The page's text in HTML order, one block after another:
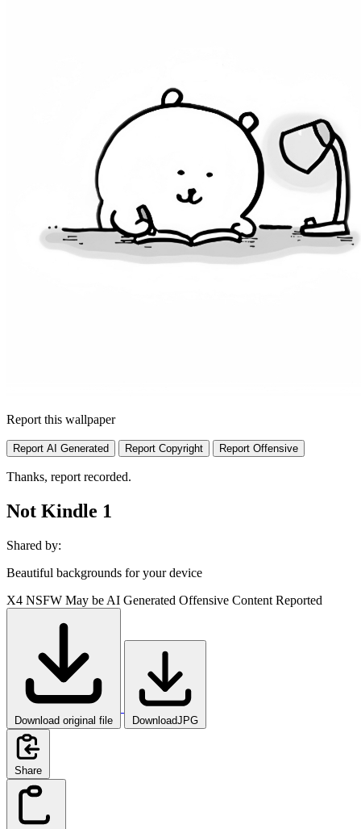
Report this wallpaper
Report AI Generated Report Copyright Report Offensive
Thanks, report recorded.
Not Kindle 1
Shared by:
Beautiful backgrounds for your device
X4 NSFW May be AI Generated Offensive Content Reported
Download original file DownloadJPG
Share